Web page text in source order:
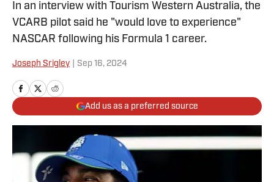
In an interview with Tourism Western Australia, the
VCARB pilot said he "would love to experience"
NASCAR following his Formula 1 career.
Joseph Srigley Sep 16, 2024
Add us as a preferred source